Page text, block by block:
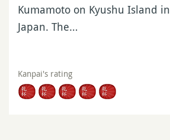
Kumamoto on Kyushu Island in
Japan. The…
Kanpai's rating